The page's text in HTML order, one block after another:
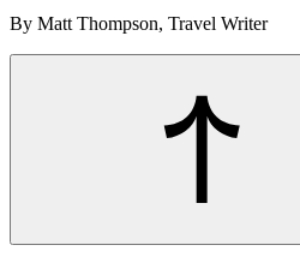
By Matt Thompson, Travel Writer